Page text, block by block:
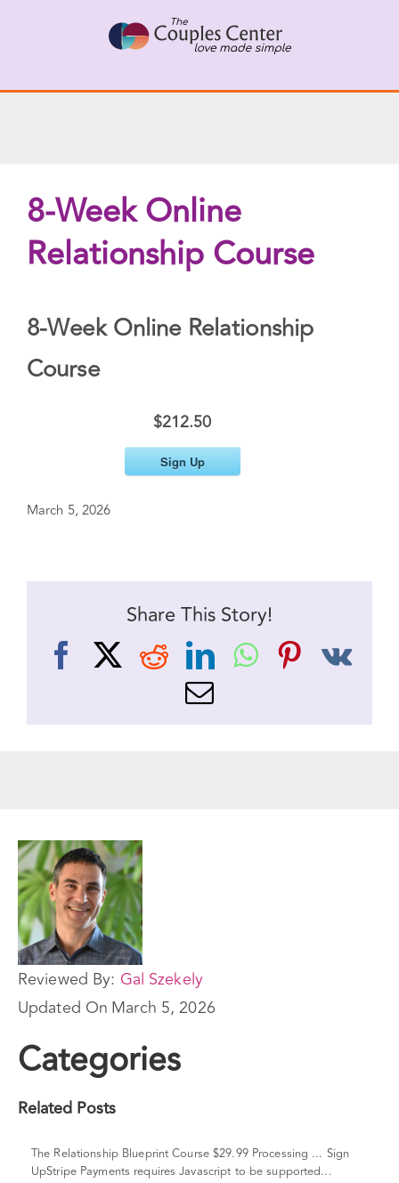
Connect with a Therapist
Call Us Now
8-Week Online
Relationship Course
8-Week Online Relationship
Course
$212.50
Sign Up
March 5, 2026
Share This Story!
Facebook
X RedditLinkedIn
WhatsApp
Vk
Email
Reviewed By: Gal Szekely
Updated On March 5, 2026
Categories
Related Posts
The Relationship Blueprint Course $29.99 Processing ... Sign
UpStripe Payments requires Javascript to be supported...